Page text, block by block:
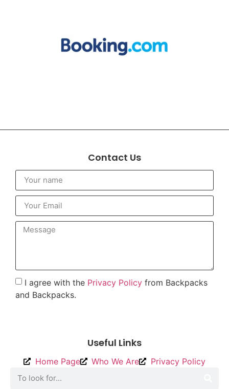
Contact Us
I agree with the Privacy Policy from Backpacks
and Backpacks.
Useful Links
Home Page Who We Are Privacy Policy